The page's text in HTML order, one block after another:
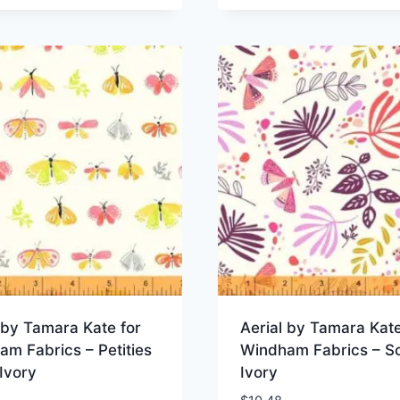
Tamara Kate for
Fabrics – Petities
Aerial by Tamara
Windham Fabrics –
Ivory